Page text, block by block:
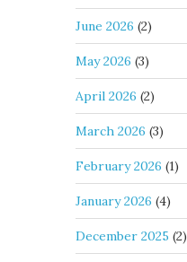
June 2026 (2)
May 2026 (3)
April 2026 (2)
March 2026 (3)
February 2026 (1)
January 2026 (4)
December 2025 (2)